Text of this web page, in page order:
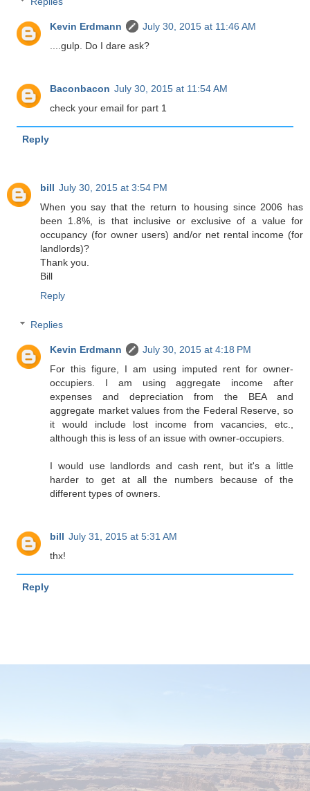
Kevin Erdmann
July 30, 2015 at 11:46 AM
....gulp. Do I dare ask?
Baconbacon July 30, 2015 at 11:54 AM
check your email for part 1
Reply
bill July 30, 2015 at 3:54 PM
When you say that the return to housing since 2006 has
been 1.8%, is that inclusive or exclusive of a value for
occupancy (for owner users) and/or net rental income (for
landlords)?
Thank you.
Bill
Reply
Replies
Kevin Erdmann
July 30, 2015 at 4:18 PM
For this figure, I am using imputed rent for owner-
occupiers. I am using aggregate income after
expenses and depreciation from the BEA and
aggregate market values from the Federal Reserve, so
it would include lost income from vacancies, etc.,
although this is less of an issue with owner-occupiers.
I would use landlords and cash rent, but it's a little
harder to get at all the numbers because of the
different types of owners.
bill July 31, 2015 at 5:31 AM
thx!
Reply